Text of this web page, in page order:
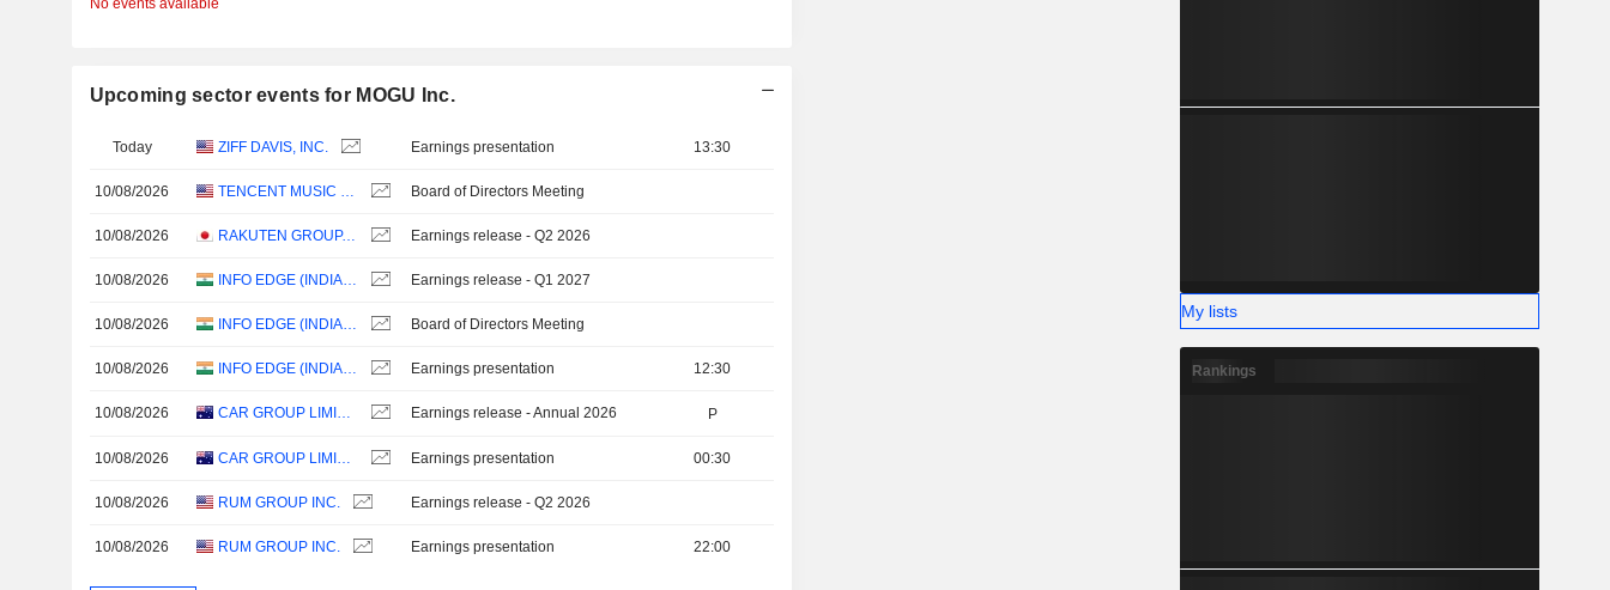
No events available
Upcoming sector events for MOGU Inc.
Today ZIFF DAVIS, INC. Earnings presentation 13:30
10/08/2026 TENCENT MUSIC ENTERTAINMENT GROUP Board of Directors Meeting
10/08/2026 RAKUTEN GROUP, INC. Earnings release - Q2 2026
10/08/2026 INFO EDGE (INDIA) LIMITED Earnings release - Q1 2027
10/08/2026 INFO EDGE (INDIA) LIMITED Board of Directors Meeting
10/08/2026 INFO EDGE (INDIA) LIMITED Earnings presentation 12:30
10/08/2026 CAR GROUP LIMITED Earnings release - Annual 2026 P
10/08/2026 CAR GROUP LIMITED Earnings presentation 00:30
10/08/2026 RUM GROUP INC. Earnings release - Q2 2026
10/08/2026 RUM GROUP INC. Earnings presentation 22:00
My lists
Rankings